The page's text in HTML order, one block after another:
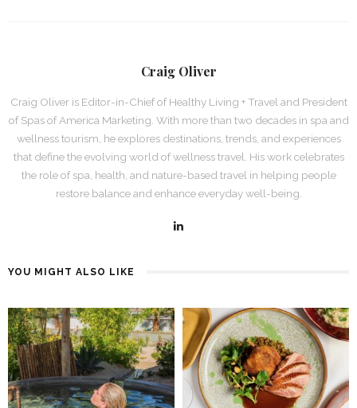
Craig Oliver
Craig Oliver is Editor-in-Chief of Healthy Living + Travel and President
of Spas of America Marketing. With more than two decades in spa and
wellness tourism, he explores destinations, trends, and experiences
that define the evolving world of wellness travel. His work celebrates
the role of spa, health, and nature-based travel in helping people
restore balance and enhance everyday well-being.
YOU MIGHT ALSO LIKE